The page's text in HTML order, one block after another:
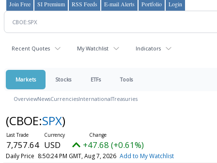
Join Free SI Premium RSS Feeds E-mail Alerts Portfolio Login
Recent Quotes My Watchlist Indicators
Markets Stocks ETFs Tools
OverviewNewsCurrenciesInternationalTreasuries
(CBOE:SPX)
7,757.64 USD +47.68 (+0.61%)
Daily Price 8:50:24 PM GMT, Aug 7, 2026 Add to My Watchlist